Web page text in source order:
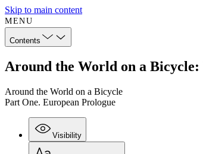
Skip to main content
MENU
Contents
Around the World on a
Around the World on a Bicycle
Part One. European Prologue
Visibility